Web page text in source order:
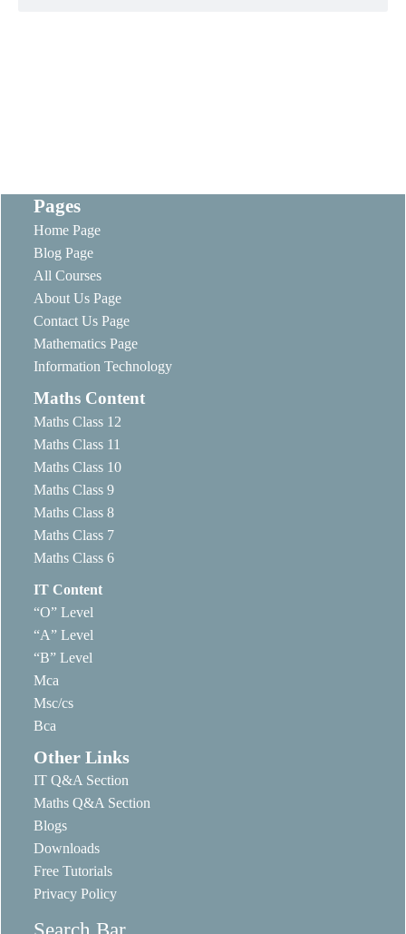
Pages
Home Page
Blog Page
All Courses
About Us Page
Contact Us Page
Mathematics Page
Information Technology
Maths Content
Maths Class 12
Maths Class 11
Maths Class 10
Maths Class 9
Maths Class 8
Maths Class 7
Maths Class 6
IT Content
“O” Level
“A” Level
“B” Level
Mca
Msc/cs
Bca
Other Links
IT Q&A Section
Maths Q&A Section
Blogs
Downloads
Free Tutorials
Privacy Policy